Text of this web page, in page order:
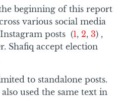
beginning of this report
various social media
posts (1, 2, 3) ,
Shafiq accept election
to standalone posts.
used the same text in